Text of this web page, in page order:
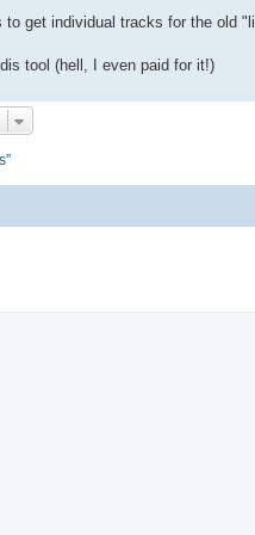
to get individual tracks for the old
tool (hell, I even paid for it!)